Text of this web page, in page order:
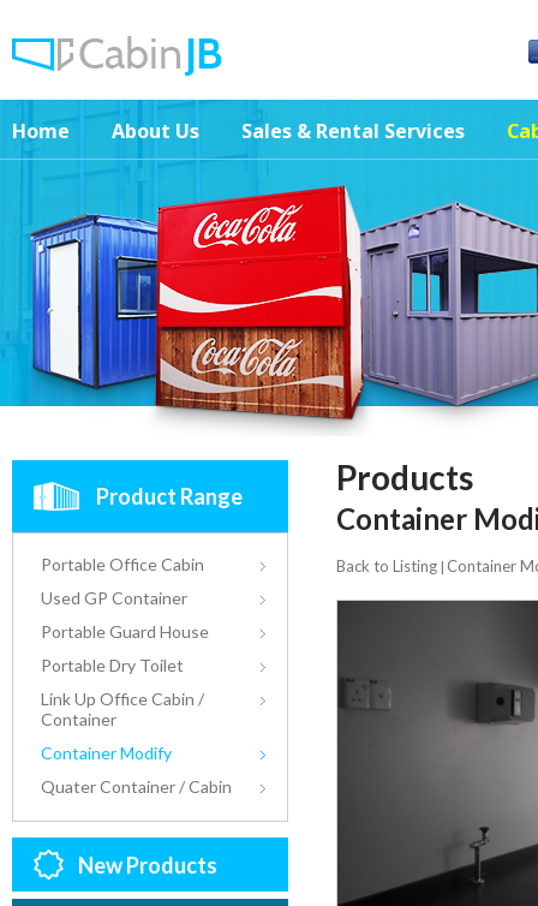
Home About Us Sales & Rental Services
Product Range
Portable Office Cabin
Used GP Container
Portable Guard House
Portable Dry Toilet
Link Up Office Cabin /
Container
Container Modify
Quater Container / Cabin
New Products
Products
Container
Back to Listing | Container